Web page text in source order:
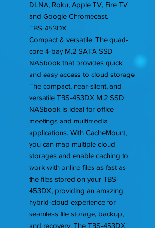
DLNA, Roku, Apple TV, Fire TV
and Google Chromecast.
TBS-453DX
Compact & versatile: The quad-
core 4-bay M.2 SATA SSD
NASbook that provides quick
and easy access to cloud storage
The compact, near-silent, and
versatile TBS-453DX M.2 SSD
NASbook is ideal for office
meetings and multimedia
applications. With CacheMount,
you can map multiple cloud
storages and enable caching to
work with online files as fast as
the files stored on your TBS-
453DX, providing an amazing
hybrid-cloud experience for
seamless file storage, backup,
and recovery. The TBS-453DX